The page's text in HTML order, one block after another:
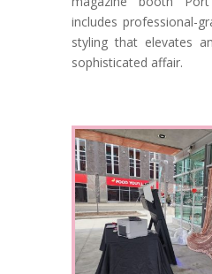
includes professional-
styling that elevates
sophisticated affair.